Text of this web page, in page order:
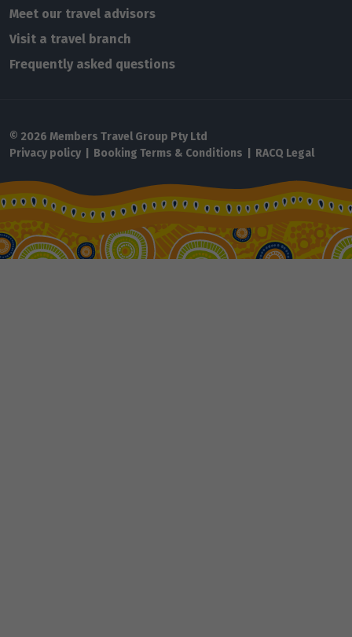
Meet our travel advisors
Visit a travel branch
Frequently asked questions
© 2026 Members Travel Group Pty Ltd
Privacy policy
Booking Terms & Conditions RACQ Legal